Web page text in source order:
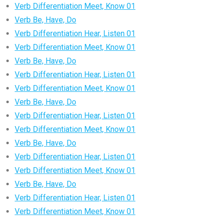
Verb Differentiation Meet, Know 01
Verb Be, Have, Do
Verb Differentiation Hear, Listen 01
Verb Differentiation Meet, Know 01
Verb Be, Have, Do
Verb Differentiation Hear, Listen 01
Verb Differentiation Meet, Know 01
Verb Be, Have, Do
Verb Differentiation Hear, Listen 01
Verb Differentiation Meet, Know 01
Verb Be, Have, Do
Verb Differentiation Hear, Listen 01
Verb Differentiation Meet, Know 01
Verb Be, Have, Do
Verb Differentiation Hear, Listen 01
Verb Differentiation Meet, Know 01